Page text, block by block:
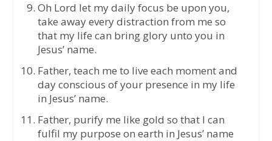
Oh Lord let my daily focus be upon you,
take away every distraction from me so
that my life can bring glory unto you in
Jesus’ name.
Father, teach me to live each moment and
day conscious of your presence in my life
in Jesus’ name.
Father, purify me like gold so that I can
fulfil my purpose on earth in Jesus’ name